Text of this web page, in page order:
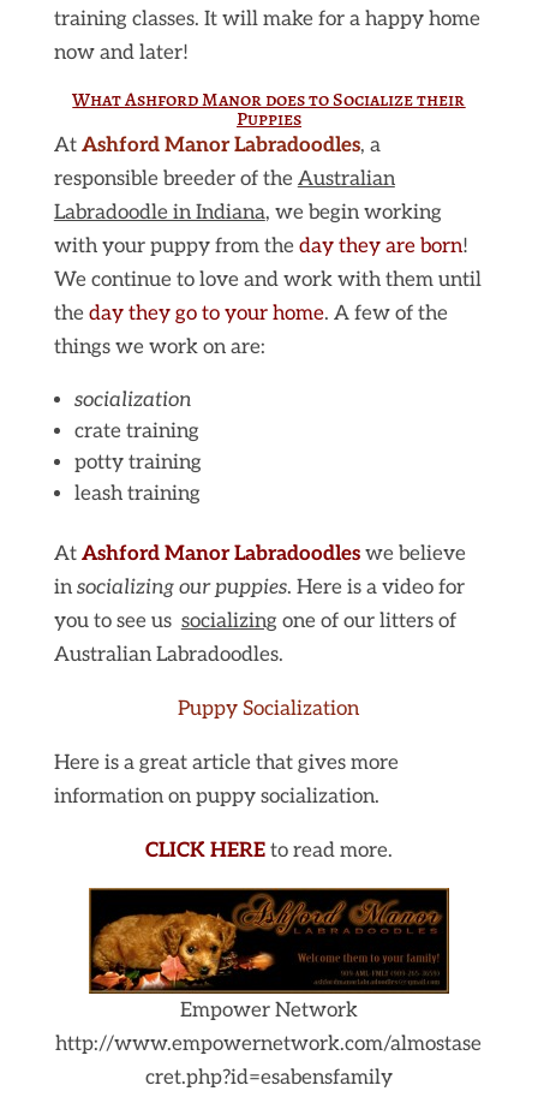
training classes. It will make for a happy home
now and later!
What Ashford Manor does to Socialize their
Puppies
At Ashford Manor Labradoodles, a
responsible breeder of the Australian
Labradoodle in Indiana, we begin working
with your puppy from the day they are born!
We continue to love and work with them until
the day they go to your home. A few of the
things we work on are:
socialization
crate training
potty training
leash training
At Ashford Manor Labradoodleswe believe
in socializing our puppies. Here is a video for
you to see us socializing one of our litters of
Australian Labradoodles.
Puppy Socialization
Here is a great article that gives more
information on puppy socialization.
CLICK HEREto read more.
Empower Network
http://www.empowernetwork.com/almostase
cret.php?id=esabensfamily